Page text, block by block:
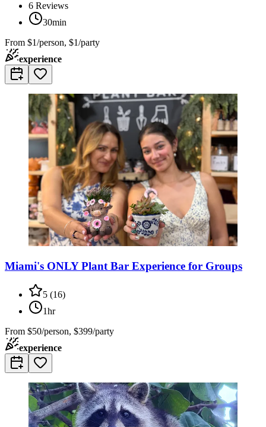
6 Reviews
30min
From $1/person, $1/party
experience
Miami's ONLY Plant Bar Experience for Groups
5 (16)
1hr
From $50/person, $399/party
experience